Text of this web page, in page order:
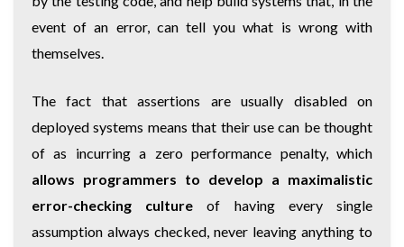
event of an error, can tell you what is wrong with
themselves.
The fact that assertions are usually disabled on
deployed systems means that their use can be thought
of as incurring a zero performance penalty, which
allows programmers to develop a maximalistic
error-checking culture of having every single
assumption always checked, never leaving anything to